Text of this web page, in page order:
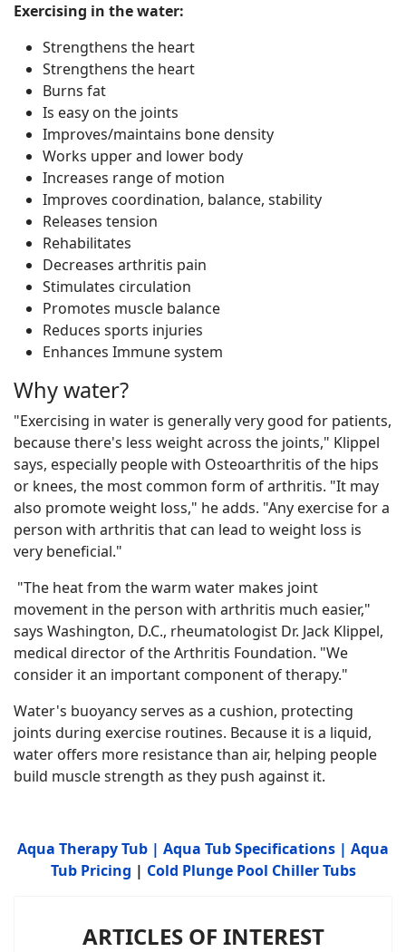
Exercising in the water:
Strengthens the heart
Strengthens the heart
Burns fat
Is easy on the joints
Improves/maintains bone density
Works upper and lower body
Increases range of motion
Improves coordination, balance, stability
Releases tension
Rehabilitates
Decreases arthritis pain
Stimulates circulation
Promotes muscle balance
Reduces sports injuries
Enhances Immune system
Why water?
"Exercising in water is generally very good for patients,
because there's less weight across the joints," Klippel
says, especially people with Osteoarthritis of the hips
or knees, the most common form of arthritis. "It may
also promote weight loss," he adds. "Any exercise for a
person with arthritis that can lead to weight loss is
very beneficial."
"The heat from the warm water makes joint
movement in the person with arthritis much easier,"
says Washington, D.C., rheumatologist Dr. Jack Klippel,
medical director of the Arthritis Foundation. "We
consider it an important component of therapy."
Water's buoyancy serves as a cushion, protecting
joints during exercise routines. Because it is a liquid,
water offers more resistance than air, helping people
build muscle strength as they push against it.
Aqua Therapy Tub | Aqua Tub Specifications | Aqua
Tub Pricing | Cold Plunge Pool Chiller Tubs
ARTICLES OF INTEREST